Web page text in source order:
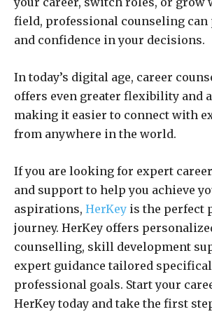
field, professional counseling
and confidence in your decisions.
In today’s digital age, career
offers even greater flexibility and
making it easier to connect with
from anywhere in the world.
If you are looking for expert
and support to help you achieve
aspirations, HerKey is the perfect
journey. HerKey offers
counselling, skill development
expert guidance tailored
professional goals. Start your
HerKey today and take the first